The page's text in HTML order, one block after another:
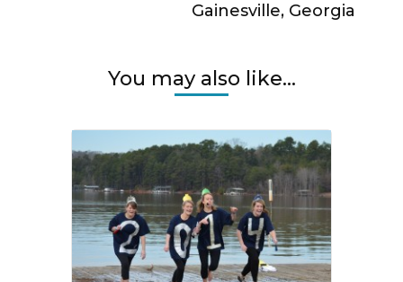
Gainesville, Georgia
You may also like...